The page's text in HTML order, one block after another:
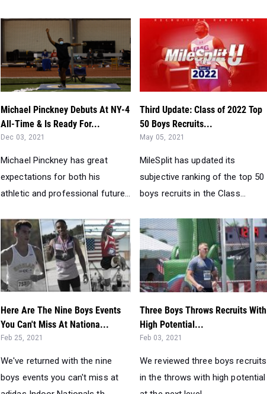
Michael Pinckney Debuts At NY-4
All-Time & Is Ready For...
Dec 03, 2021
Michael Pinckney has great
expectations for both his
athletic and professional future...
Third Update: Class of 2022 Top
50 Boys Recruits...
May 05, 2021
MileSplit has updated its
subjective ranking of the top 50
boys recruits in the Class...
Here Are The Nine Boys Events
You Can't Miss At Nationa...
Feb 25, 2021
We've returned with the nine
boys events you can't miss at
Three Boys Throws Recruits With
High Potential...
Feb 03, 2021
We reviewed three boys recruits
in the throws with high potential